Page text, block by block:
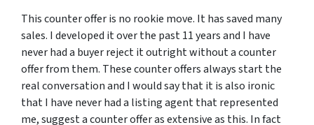
This counter offer is no rookie move. It has saved many
sales. I developed it over the past 11 years and I have
never had a buyer reject it outright without a counter
offer from them. These counter offers always start the
real conversation and I would say that it is also ironic
that I have never had a listing agent that represented
me, suggest a counter offer as extensive as this. In fact